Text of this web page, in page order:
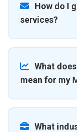
How do I
services?
What
mean for my
What